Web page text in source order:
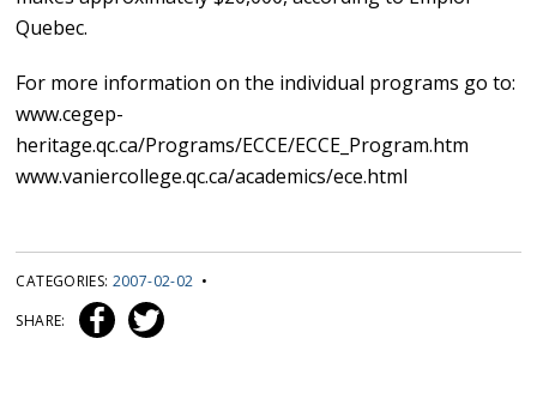
Quebec.
For more information on the individual programs go to:
www.cegep-
heritage.qc.ca/Programs/ECCE/ECCE_Program.htm
www.vaniercollege.qc.ca/academics/ece.html
CATEGORIES: 2007-02-02 •
SHARE: